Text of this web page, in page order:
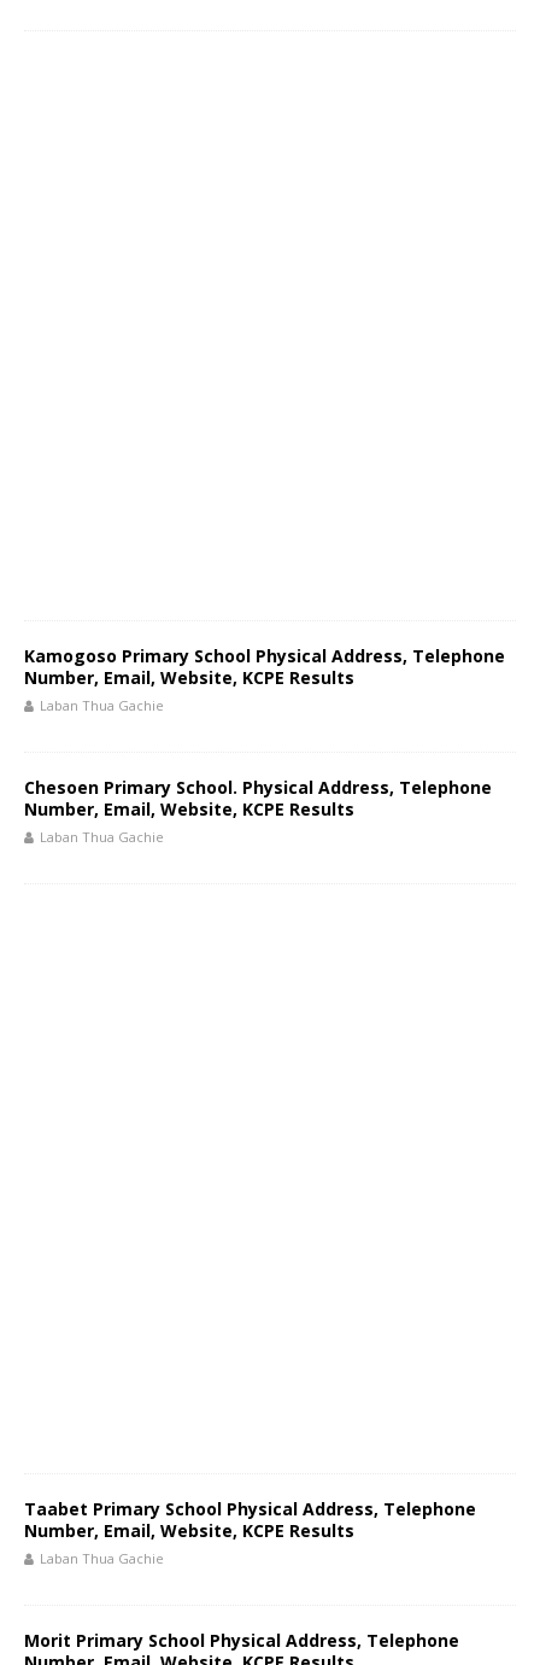
Kamogoso Primary School Physical Address, Telephone
Number, Email, Website, KCPE Results
Laban Thua Gachie
Chesoen Primary School. Physical Address, Telephone
Number, Email, Website, KCPE Results
Laban Thua Gachie
Taabet Primary School Physical Address, Telephone
Number, Email, Website, KCPE Results
Laban Thua Gachie
Morit Primary School Physical Address, Telephone